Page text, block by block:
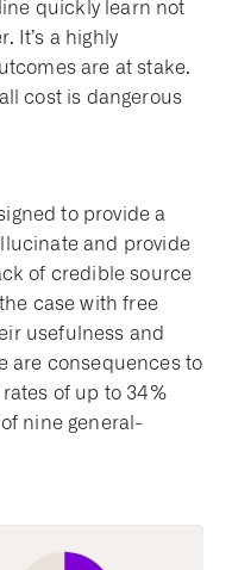
quickly learn not
It’s a highly
are at stake.
cost is dangerous
to provide a
and provide
of credible source
case with free
usefulness and
are consequences to
of up to 34%
nine general-